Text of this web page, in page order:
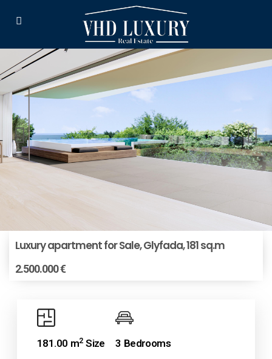
Luxury apartment for Sale, Glyfada, 181 sq.m
2.500.000 €
181.00 m2Size 3 Bedrooms